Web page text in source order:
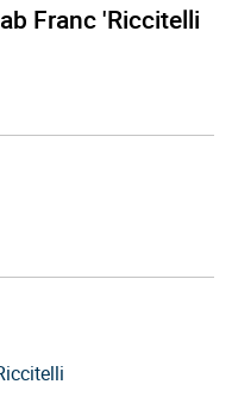
Franc 'Riccitelli